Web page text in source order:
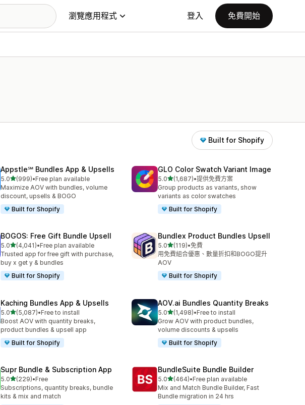
瀏覽應用程式 登入 免費開始
Built for Shopify
Appstle℠ Bundles App & Upsells
5.0滿分 5 顆星
(999)
共有 999 則評價
•Free plan available
Maximize AOV with bundles, volume
discount, upsells & BOGO
Built for Shopify
GLO Color Swatch Variant Image
5.0滿分 5 顆星
(1,687)
共有 1687 則評價
•提供免費方案
Group products as variants, show
variants as color swatches
Built for Shopify
BOGOS: Free Gift Bundle Upsell
5.0滿分 5 顆星
(4,041)
共有 4041 則評價
•Free plan available
Trusted app for free gift with purchase,
buy x get y & bundles
Built for Shopify
Bundlex Product Bundles Upsell
5.0滿分 5 顆星
(119)
共有 119 則評價
•免費
用免費組合優惠、數量折扣和BOGO提升
AOV
Built for Shopify
Kaching Bundles App & Upsells
5.0滿分 5 顆星
(5,087)
共有 5087 則評價
•Free to install
Boost AOV with quantity breaks,
product bundles & upsell app
Built for Shopify
AOV.ai Bundles Quantity Breaks
5.0滿分 5 顆星
(1,498)
共有 1498 則評價
•Free to install
Grow AOV with product bundles,
volume discounts & upsells
Built for Shopify
Supr Bundle & Subscription App
5.0滿分 5 顆星
(229)
共有 229 則評價
•Free
Subscriptions, quantity breaks, bundle
kits & mix and match
BundleSuite Bundle Builder
5.0滿分 5 顆星
(464)
共有 464 則評價
•Free plan available
Mix and Match Bundle Builder, Fast
Bundle migration in 24 hrs